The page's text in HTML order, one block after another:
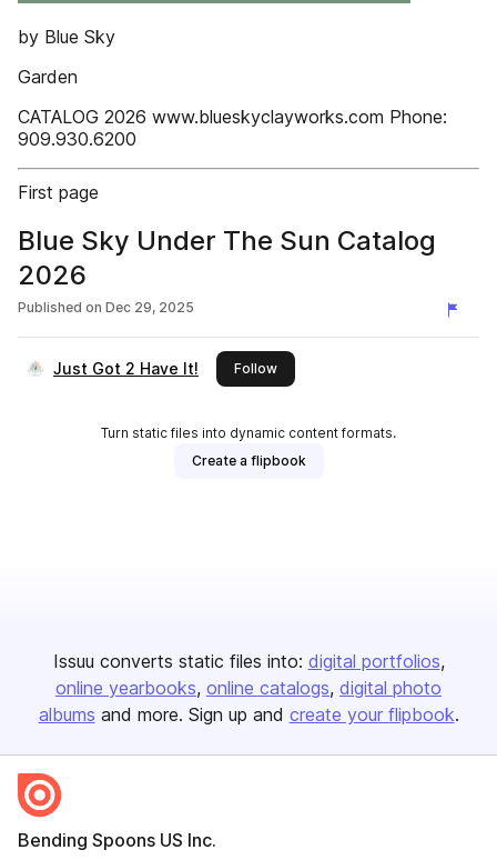
by Blue Sky
Garden
CATALOG 2026 www.blueskyclayworks.com Phone:
909.930.6200
First page
Blue Sky Under The Sun Catalog
2026
Published on Dec 29, 2025
Just Got 2 Have It! Followthis publisher
Turn static files into dynamic content formats.
Create a flipbook
Issuu converts static files into: digital portfolios
online yearbooks online catalogs digital photo
albums and more. Sign up and create your flipbook.
Bending Spoons US Inc.